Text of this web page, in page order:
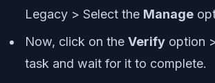
Legacy > Select the Manage
Now, click on the Verify option
task and wait for it to complete.